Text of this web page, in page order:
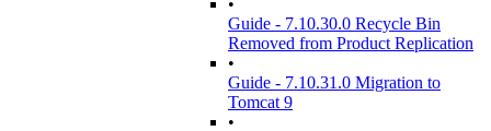
•
Guide - 7.10.30.0 Recycle Bin
Removed from Product Replication
•
Guide - 7.10.31.0 Migration to
Tomcat 9
•